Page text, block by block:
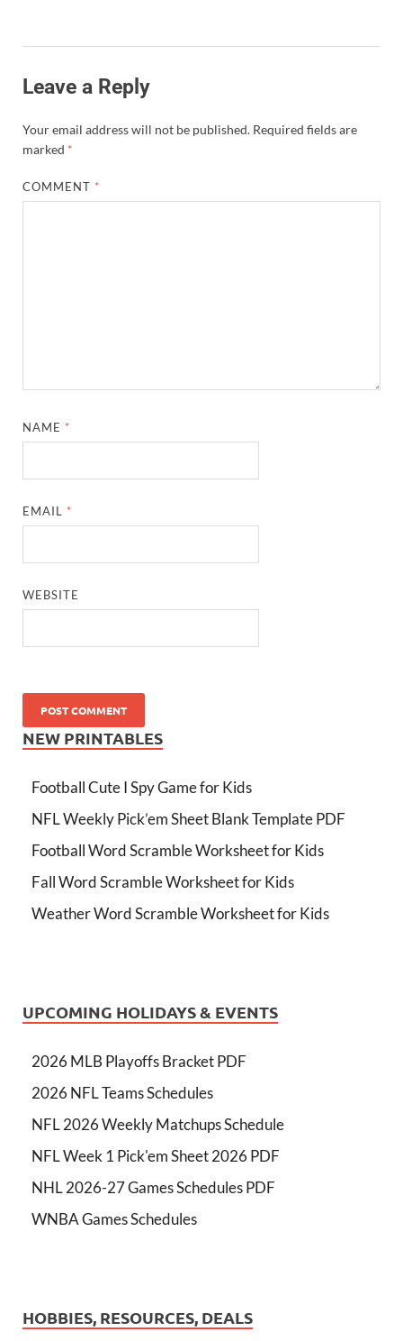
Leave a Reply
Your email address will not be published. Required fields are
marked *
COMMENT *
NAME *
EMAIL *
WEBSITE
NEW PRINTABLES
Football Cute I Spy Game for Kids
NFL Weekly Pick’em Sheet Blank Template PDF
Football Word Scramble Worksheet for Kids
Fall Word Scramble Worksheet for Kids
Weather Word Scramble Worksheet for Kids
UPCOMING HOLIDAYS & EVENTS
2026 MLB Playoffs Bracket PDF
2026 NFL Teams Schedules
NFL 2026 Weekly Matchups Schedule
NFL Week 1 Pick'em Sheet 2026 PDF
NHL 2026-27 Games Schedules PDF
WNBA Games Schedules
HOBBIES, RESOURCES, DEALS